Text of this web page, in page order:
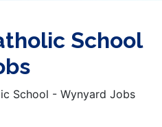
School
School - Wynyard Jobs